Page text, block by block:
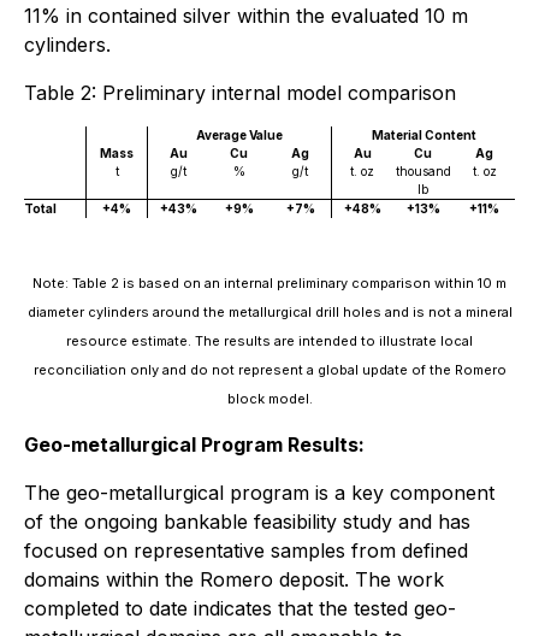
11% in contained silver within the evaluated 10 m
cylinders.
Table 2: Preliminary internal model comparison
Average Value
Material Content
Mass
Au Cu Ag Au Cu
Ag
t
g/t % g/t t. oz
thousand
lb
t. oz
Total +4% +43% +9% +7% +48% +13% +11%
Note: Table 2 is based on an internal preliminary comparison within 10 m
diameter cylinders around the metallurgical drill holes and is not a mineral
resource estimate. The results are intended to illustrate local
reconciliation only and do not represent a global update of the Romero
block model.
Geo-metallurgical Program Results:
The geo-metallurgical program is a key component
of the ongoing bankable feasibility study and has
focused on representative samples from defined
domains within the Romero deposit. The work
completed to date indicates that the tested geo-